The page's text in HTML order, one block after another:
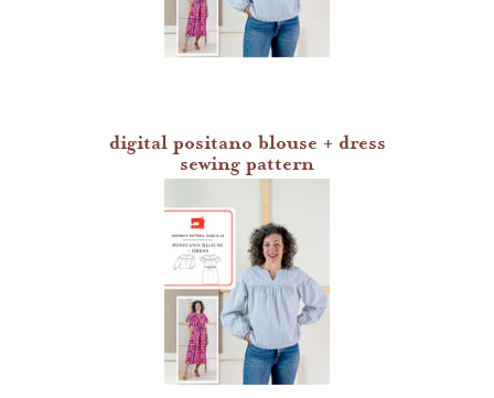
digital positano blouse + dress
sewing pattern